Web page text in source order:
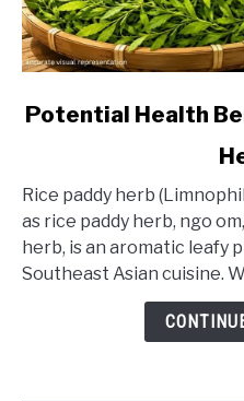
link
Health
Benefits
of
Rice
Potential Health
Rice paddy herb
as rice paddy herb, ngo
herb, is an aromatic leafy
Southeast Asian cuisine.